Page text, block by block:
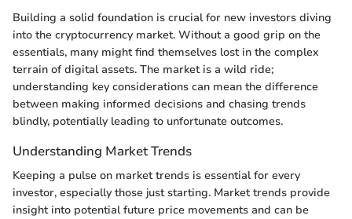
Building a solid foundation is crucial for new investors diving
into the cryptocurrency market. Without a good grip on the
essentials, many might find themselves lost in the complex
terrain of digital assets. The market is a wild ride;
understanding key considerations can mean the difference
between making informed decisions and chasing trends
blindly, potentially leading to unfortunate outcomes.
Understanding Market Trends
Keeping a pulse on market trends is essential for every
investor, especially those just starting. Market trends provide
insight into potential future price movements and can be